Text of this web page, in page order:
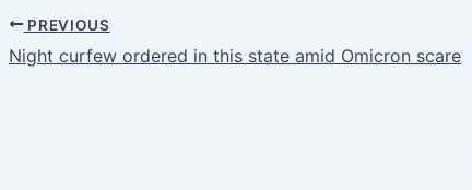
PREVIOUS
Night curfew ordered in this state amid Omicron scare